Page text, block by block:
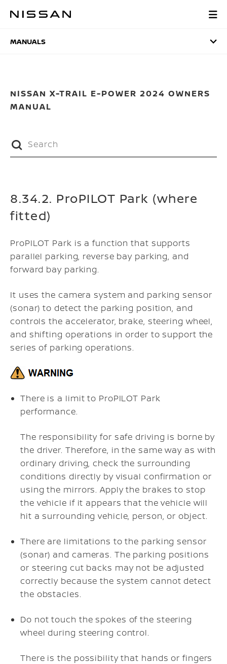
MANUALS
MANUALS
NISSAN X-TRAIL E-POWER 2024 OWNERS
MANUAL
8.34.2. ProPILOT Park (where
fitted)
ProPILOT Park is a function that supports
parallel parking, reverse bay parking, and
forward bay parking.
It uses the camera system and parking sensor
(sonar) to detect the parking position, and
controls the accelerator, brake, steering wheel,
and shifting operations in order to support the
series of parking operations.
There is a limit to ProPILOT Park
performance.
The responsibility for safe driving is borne by
the driver. Therefore, in the same way as with
ordinary driving, check the surrounding
conditions directly by visual confirmation or
using the mirrors. Apply the brakes to stop
the vehicle if it appears that the vehicle will
hit a surrounding vehicle, person, or object.
There are limitations to the parking sensor
(sonar) and cameras. The parking positions
or steering cut backs may not be adjusted
correctly because the system cannot detect
the obstacles.
Do not touch the spokes of the steering
wheel during steering control.
There is the possibility that hands or fingers